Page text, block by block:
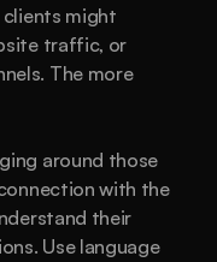
clients might
traffic, or
The more
around those
with the
their
Use language